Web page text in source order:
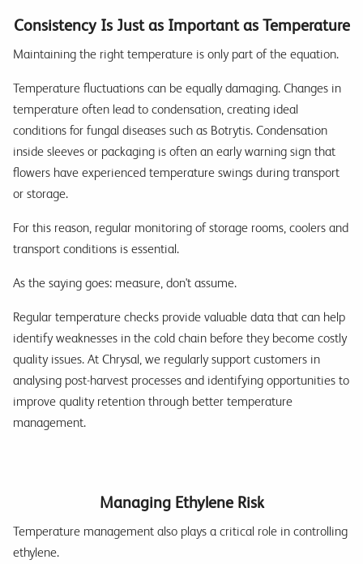
Consistency Is Just as Important as Temperature
Maintaining the right temperature is only part of the equation.
Temperature fluctuations can be equally damaging. Changes in
temperature often lead to condensation, creating ideal
conditions for fungal diseases such as Botrytis. Condensation
inside sleeves or packaging is often an early warning sign that
flowers have experienced temperature swings during transport
or storage.
For this reason, regular monitoring of storage rooms, coolers and
transport conditions is essential.
As the saying goes: measure, don't assume.
Regular temperature checks provide valuable data that can help
identify weaknesses in the cold chain before they become costly
quality issues. At Chrysal, we regularly support customers in
analysing post-harvest processes and identifying opportunities to
improve quality retention through better temperature
management.
Managing Ethylene Risk
Temperature management also plays a critical role in controlling
ethylene.